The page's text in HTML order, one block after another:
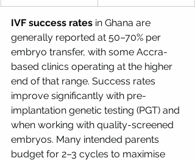
IVF success rates in Ghana are
generally reported at 50–70% per
embryo transfer, with some Accra-
based clinics operating at the higher
end of that range. Success rates
improve significantly with pre-
implantation genetic testing (PGT) and
when working with quality-screened
embryos. Many intended parents
budget for 2–3 cycles to maximise